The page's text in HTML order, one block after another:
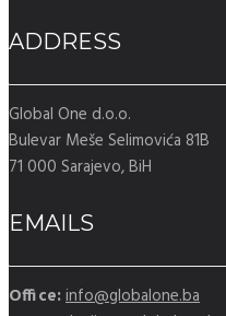
ADDRESS
Global One d.o.o.
Bulevar Meše Selimovića 81B
71 000 Sarajevo, BiH
EMAILS
Office:info@globalone.ba